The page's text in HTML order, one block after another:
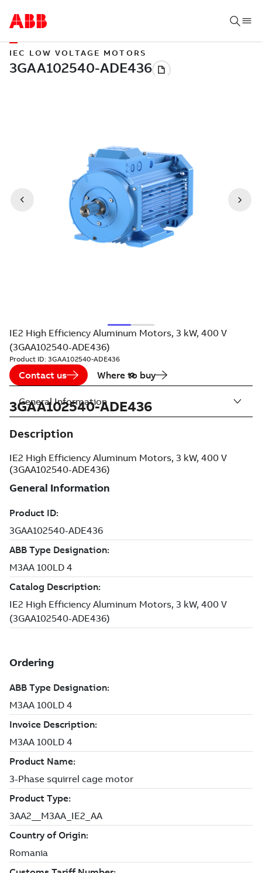
IEC LOW VOLTAGE MOTORS
IE2 High Efficiency Aluminum Motors, 3 kW, 400 V
(3GAA102540-ADE436)
Product ID: 3GAA102540-ADE436
Contact us Where to buy
3GAA102540-ADE436
Description
IE2 High Efficiency Aluminum Motors, 3 kW, 400 V
(3GAA102540-ADE436)
General Information